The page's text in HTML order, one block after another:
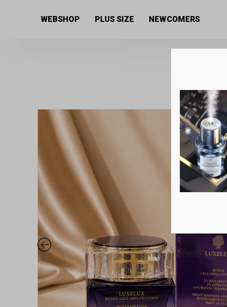
WEBSHOP PLUS SIZE NEWCOMERS